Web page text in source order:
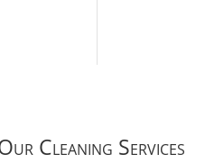
Cleaning Services